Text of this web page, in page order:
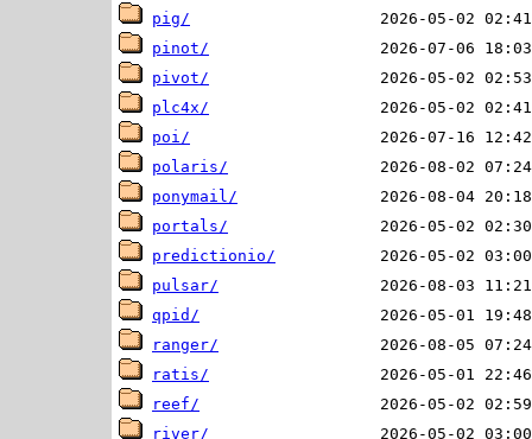
pig/
pinot/
pivot/
plc4x/
poi/
polaris/
ponymail/
portals/
predictionio/
pulsar/
qpid/
ranger/
ratis/
reef/
river/